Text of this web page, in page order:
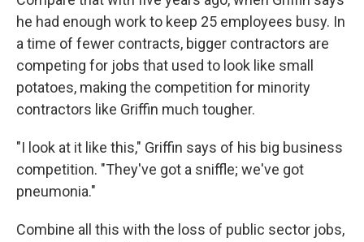
he had enough work to keep 25 employees busy. In
a time of fewer contracts, bigger contractors are
competing for jobs that used to look like small
potatoes, making the competition for minority
contractors like Griffin much tougher.
"I look at it like this," Griffin says of his big business
competition. "They've got a sniffle; we've got
pneumonia."
Combine all this with the loss of public sector jobs,